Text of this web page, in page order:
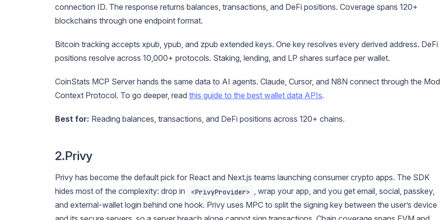
connection ID. The response returns balances, transactions, and DeFi positions. Coverage spans 120+
blockchains through one endpoint format.
Bitcoin tracking accepts xpub, ypub, and zpub extended keys. One key resolves every derived address. DeFi
positions resolve across 10,000+ protocols. Staking, lending, and LP shares surface per wallet.
CoinStats MCP Server hands the same data to AI agents. Claude, Cursor, and N8N connect through the
Context Protocol. To go deeper, read this guide to the best wallet data APIs.
Best for: Reading balances, transactions, and DeFi positions across 120+ chains.
2.Privy
Privy has become the default pick for React and Next.js teams launching consumer crypto apps. The SDK
hides most of the complexity: drop in
<PrivyProvider>
, wrap your app, and you get email, social, passkey,
and external-wallet login behind one hook. Privy uses MPC to split the signing key between the user’s device